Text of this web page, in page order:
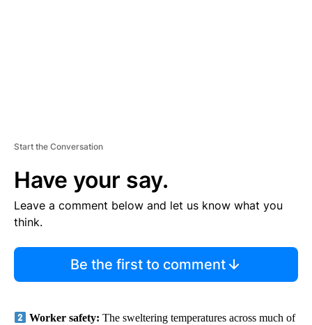
Start the Conversation
Have your say.
Leave a comment below and let us know what you
think.
Be the first to comment
Worker safety: The sweltering temperatures across much of